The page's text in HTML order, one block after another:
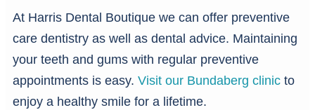
At Harris Dental Boutique we can offer preventive
care dentistry as well as dental advice. Maintaining
your teeth and gums with regular preventive
appointments is easy. Visit our Bundaberg clinic to
enjoy a healthy smile for a lifetime.